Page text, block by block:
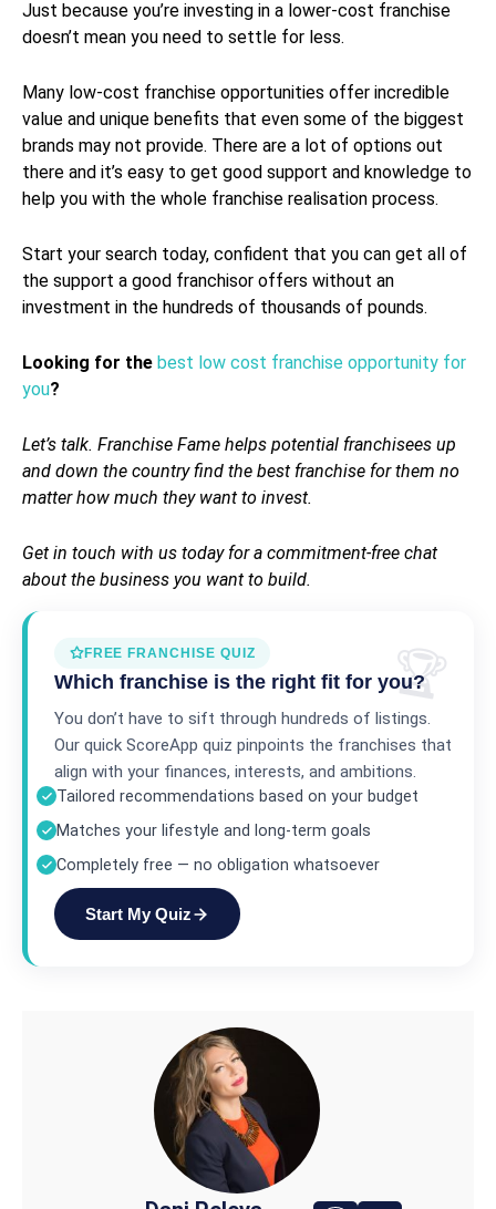
Just because you’re investing in a lower-cost franchise
doesn’t mean you need to settle for less.
Many low-cost franchise opportunities offer incredible
value and unique benefits that even some of the biggest
brands may not provide. There are a lot of options out
there and it’s easy to get good support and knowledge to
help you with the whole franchise realisation process.
Start your search today, confident that you can get all of
the support a good franchisor offers without an
investment in the hundreds of thousands of pounds.
Looking for the best low cost franchise opportunity for
you?
Let’s talk. Franchise Fame helps potential franchisees up
and down the country find the best franchise for them no
matter how much they want to invest.
Get in touch with us today for a commitment-free chat
about the business you want to build.
FREE FRANCHISE QUIZ
Which franchise is the right fit for you?
You don’t have to sift through hundreds of listings.
Our quick ScoreApp quiz pinpoints the franchises that
align with your finances, interests, and ambitions.
Tailored recommendations based on your budget
Matches your lifestyle and long-term goals
Completely free — no obligation whatsoever
Start My Quiz